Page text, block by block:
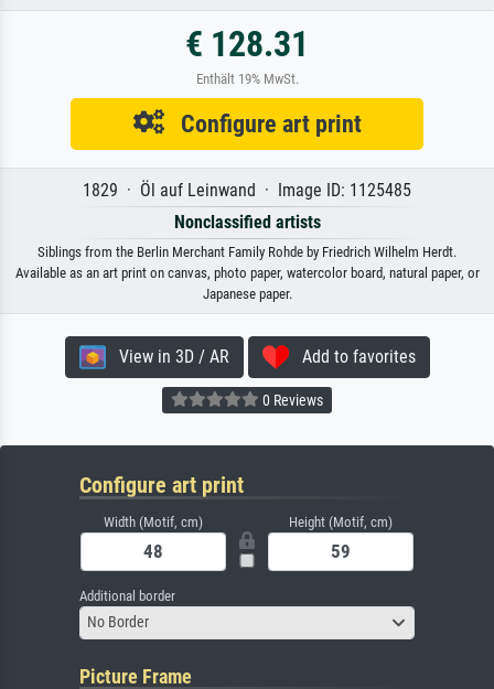
€ 128.31
Enthält 19% MwSt.
Configure art print
1829 · Öl auf Leinwand · Image ID: 1125485
Nonclassified artists
Siblings from the Berlin Merchant Family Rohde by Friedrich Wilhelm Herdt.
Available as an art print on canvas, photo paper, watercolor board, natural paper, or
Japanese paper.
View in 3D / AR Add to favorites
0 Reviews
Configure art print
Width (Motif, cm) Height (Motif, cm)
Additional border
No Border
Picture Frame